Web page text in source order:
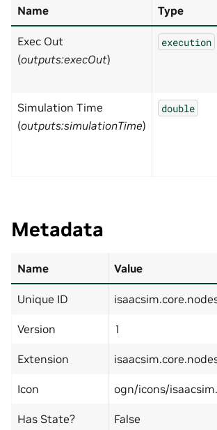
Name Type
Exec Out
(outputs:execOut)
execution
Simulation Time
(outputs:simulationTime)
double
Metadata
Name Value
Unique ID
Version 1
Extension
Icon ogn/icons/
Has State? False